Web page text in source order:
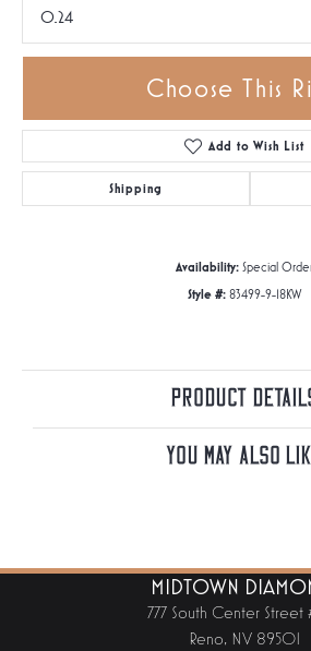
0.24
Choose This
Add to Wish List
Shipping
Availability: Special
Style #: 83499-9-18KW
Product
You May Also
MIDTOWN
777 South Center Street
Reno, NV 89501